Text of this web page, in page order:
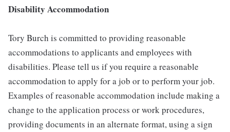
Disability Accommodation
Tory Burch is committed to providing reasonable
accommodations to applicants and employees with
disabilities. Please tell us if you require a reasonable
accommodation to apply for a job or to perform your job.
Examples of reasonable accommodation include making a
change to the application process or work procedures,
providing documents in an alternate format, using a sign